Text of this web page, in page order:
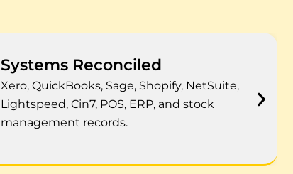
Reporting Outcomes
Cleaner COGS, stock ageing, shrinkage,
landed cost, margin, and year-end inventory
reporting.